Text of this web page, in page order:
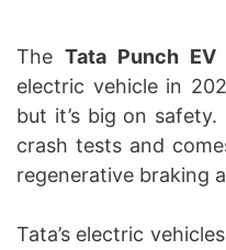
The Tata Punch EV
electric vehicle in
but it’s big on
crash tests and
regenerative braking
Tata’s electric